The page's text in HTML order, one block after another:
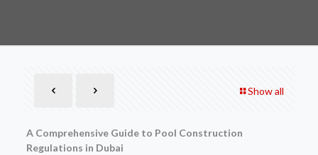
Show all
A Comprehensive Guide to Pool Construction
Regulations in Dubai